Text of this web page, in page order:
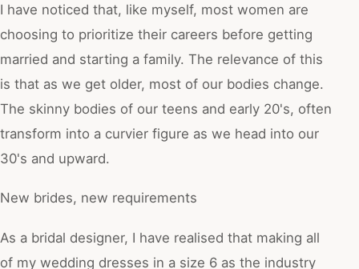
I have noticed that, like myself, most women are
choosing to prioritize their careers before getting
married and starting a family. The relevance of this
is that as we get older, most of our bodies change.
The skinny bodies of our teens and early 20's, often
transform into a curvier figure as we head into our
30's and upward.
New brides, new requirements
As a bridal designer, I have realised that making all
of my wedding dresses in a size 6 as the industry